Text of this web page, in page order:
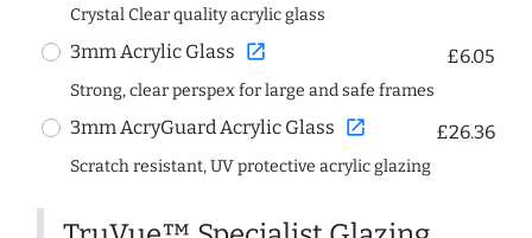
Crystal Clear quality acrylic glass
3mm Acrylic Glass open_in_new £6.05
Strong, clear perspex for large and safe frames
3mm AcryGuard Acrylic Glass open_in_new £26.36
Scratch resistant, UV protective acrylic glazing